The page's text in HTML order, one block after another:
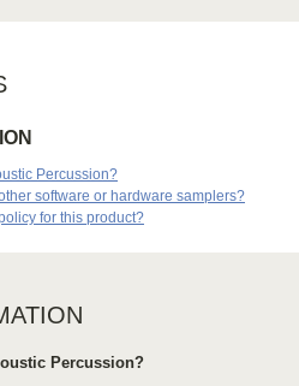
Percussion?
software or hardware samplers?
for this product?
Percussion?